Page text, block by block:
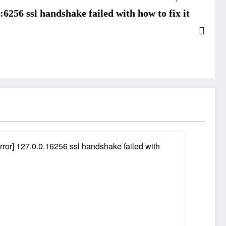
ssl handshake failed with how to fix it